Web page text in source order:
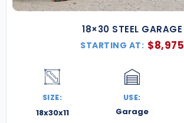
18×30 STEEL GARAGE
STARTING AT: $8,975
SIZE:
18x30x11
USE:
Garage